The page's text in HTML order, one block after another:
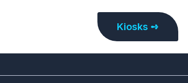
Kiosks ➺